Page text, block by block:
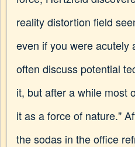
reality distortion field
even if you were acutely
often discuss potential
it, but after a while most
it as a force of nature."
the sodas in the office